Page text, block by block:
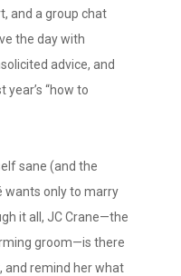
and a group chat
the day with
advice, and
“how to
sane (and the
wants only to marry
it all, JC Crane—the
groom—is there
and remind her what